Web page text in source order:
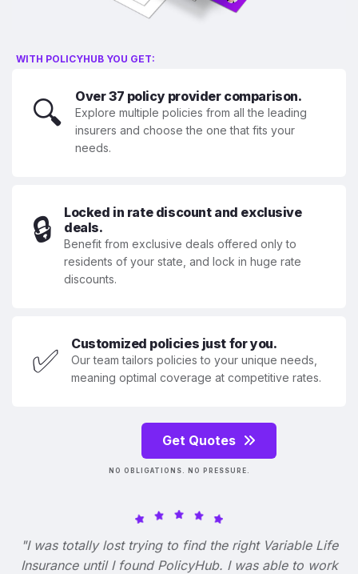
WITH POLICYHUB YOU GET:
🔍 Over 37 policy provider comparison.
Explore multiple policies from all the leading
insurers and choose the one that fits your
needs.
🔒
Locked in rate discount and exclusive
deals.
Benefit from exclusive deals offered only to
residents of your state, and lock in huge rate
discounts.
✅ Customized policies just for you.
Our team tailors policies to your unique needs,
meaning optimal coverage at competitive rates.
Get Quotes
NO OBLIGATIONS. NO PRESSURE.
"I was totally lost trying to find the right Variable Life
Insurance until I found PolicyHub. I was able to work